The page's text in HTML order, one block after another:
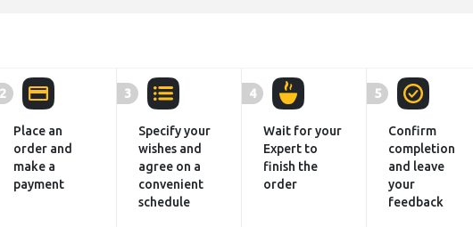
2
Place an
order and
make a
payment
3
Specify your
wishes and
agree on a
convenient
schedule
4
Wait for your
Expert to
finish the
order
5
Confirm
completion
and leave
your
feedback